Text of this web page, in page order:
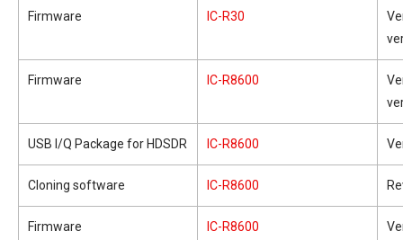
Firmware IC-R30
Firmware IC-R8600
USB I/Q Package for HDSDR IC-R8600
Cloning software IC-R8600
Firmware IC-R8600